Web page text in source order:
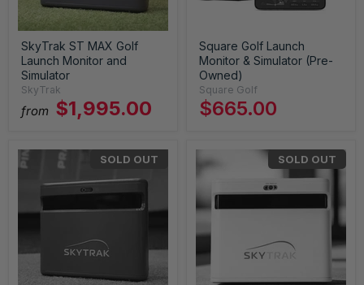
SkyTrak ST MAX Golf
Launch Monitor and
Simulator
SkyTrak
from $1,995.00
Square Golf Launch
Monitor & Simulator (Pre-
Owned)
Square Golf
$665.00
SOLD OUT SOLD OUT